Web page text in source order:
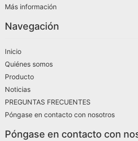
Más información
Navegación
Inicio
Quiénes somos
Producto
Noticias
PREGUNTAS FRECUENTES
Póngase en contacto con nosotros
Póngase en contacto con